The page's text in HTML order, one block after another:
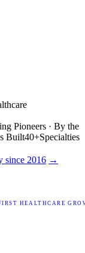
Pioneers · By the
Built40+Specialties
2016 →
HEALTHCARE